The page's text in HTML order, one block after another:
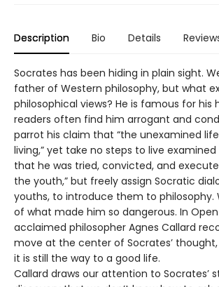
Description Bio Details
Socrates has been hiding in plain sight.
father of Western philosophy, but what
philosophical views? He is famous for his
readers often find him arrogant and
parrot his claim that “the unexamined
living,” yet take no steps to live examined
that he was tried, convicted, and
the youth,” but freely assign Socratic
youths, to introduce them to philosophy.
of what made him so dangerous. In
acclaimed philosopher Agnes Callard
move at the center of Socrates’
it is still the way to a good life.
Callard draws our attention to Socrates’